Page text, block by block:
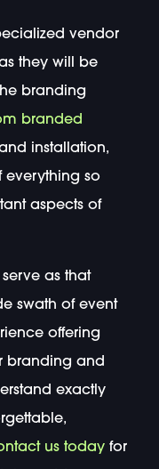
vendor
they will be
branding
branded
installation,
everything so
aspects of
as that
swath of event
offering
branding and
exactly
us todayfor